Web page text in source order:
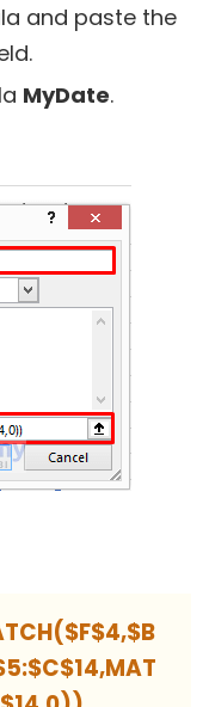
and paste the
MyDate.